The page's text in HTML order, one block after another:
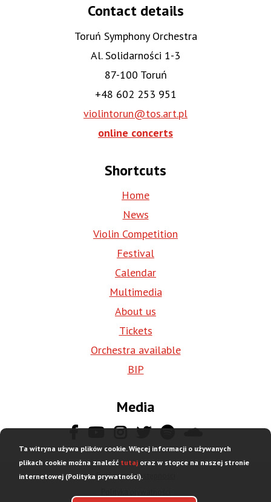
Ta witryna używa plików cookie. Więcej informacji o używanych
plikach cookie można znaleźć tutaj oraz w stopce na naszej stronie
internetowej (Polityka prywatności).
Contact details
Toruń Symphony Orchestra
Al. Solidarności 1-3
87-100 Toruń
+48 602 253 951
violintorun@tos.art.pl
online concerts
Shortcuts
Home
News
Violin Competition
Festival
Calendar
Multimedia
About us
Tickets
Orchestra available
BIP
Media
Deklaracja dostępności